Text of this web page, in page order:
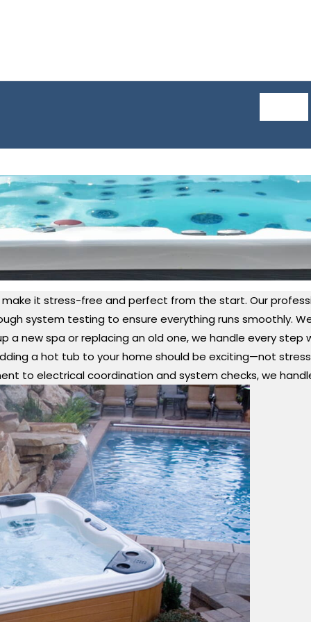
it stress-free and perfect from the start. Our
system testing to ensure everything runs smoothly.
new spa or replacing an old one, we handle every step
a hot tub to your home should be exciting—not
to electrical coordination and system checks, we